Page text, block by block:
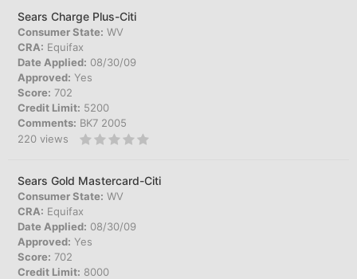
Sears Charge Plus-Citi
Consumer State: WV
CRA: Equifax
Date Applied: 08/30/09
Approved: Yes
Score: 702
Credit Limit: 5200
Comments: BK7 2005
220 views
Sears Gold Mastercard-Citi
Consumer State: WV
CRA: Equifax
Date Applied: 08/30/09
Approved: Yes
Score: 702
Credit Limit: 8000